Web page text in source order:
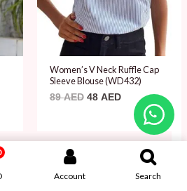
Women’s V Neck Ruffle Cap
Sleeve Blouse (WD432)
89AED 48 AED
-46%
Current
price
Account Search